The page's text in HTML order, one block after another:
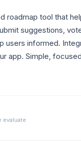
roadmap tool that
suggestions,
users informed.
app. Simple,
evaluate